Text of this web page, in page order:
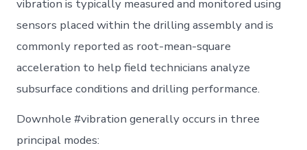
vibration is typically measured and monitored using
sensors placed within the drilling assembly and is
commonly reported as root-mean-square
acceleration to help field technicians analyze
subsurface conditions and drilling performance.
Downhole #vibration generally occurs in three
principal modes: